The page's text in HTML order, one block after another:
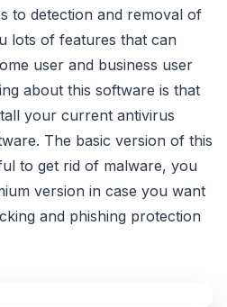
to detection and removal of
lots of features that can
user and business user
about this software is that
your current antivirus
The basic version of this
to get rid of malware, you
version in case you want
and phishing protection